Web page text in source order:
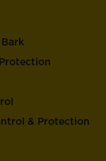
& Protection